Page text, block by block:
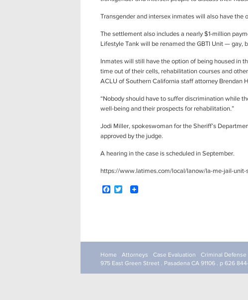
Transgender and intersex inmates will also have the
The settlement also includes a nearly $1-million
Lifestyle Tank will be renamed the GBTI Unit — gay,
Inmates will still have the option of being housed in
time out of their cells, rehabilitation courses and
ACLU of Southern California staff attorney Brendan
“Nobody should have to suffer discrimination while
well-being and their prospects for rehabilitation.”
Jodi Miller, spokeswoman for the Sheriff’s
approved by the judge.
A hearing in the case is scheduled in September.
https://www.latimes.com/local/lanow/la-me-jail-unit-
F
navigation
Home Attorneys Case Evaluation Criminal Defense
975 East Green Street . Pasadena CA 91106 . p 626